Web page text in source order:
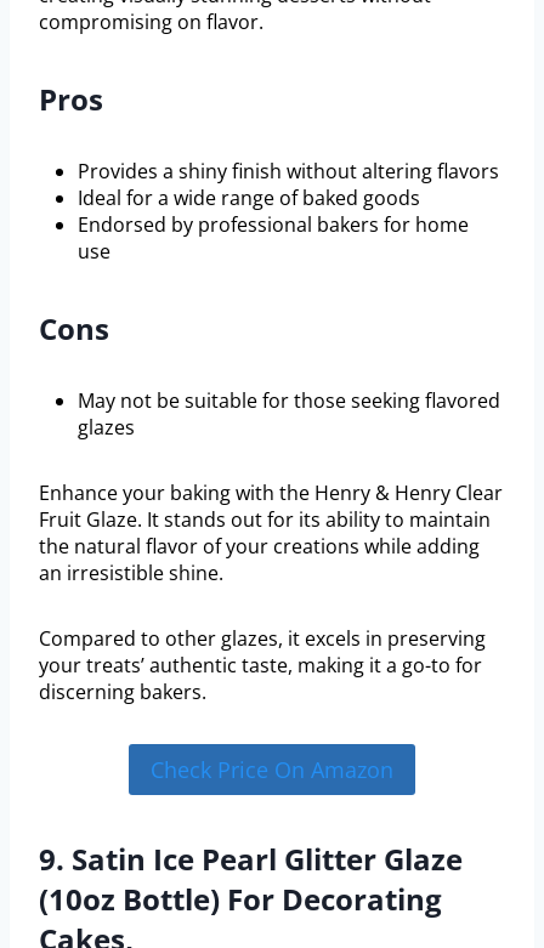
compromising on flavor.
Pros
Provides a shiny finish without altering flavors
Ideal for a wide range of baked goods
Endorsed by professional bakers for home
use
Cons
May not be suitable for those seeking flavored
glazes
Enhance your baking with the Henry & Henry Clear
Fruit Glaze. It stands out for its ability to maintain
the natural flavor of your creations while adding
an irresistible shine.
Compared to other glazes, it excels in preserving
your treats’ authentic taste, making it a go-to for
discerning bakers.
Check Price On Amazon
9. Satin Ice Pearl Glitter Glaze
(10oz Bottle) For Decorating
Cakes,